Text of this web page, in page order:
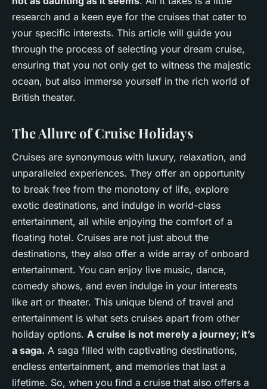
research and a keen eye for the cruises that cater to
your specific interests. This article will guide you
through the process of selecting your dream cruise,
ensuring that you not only get to witness the majestic
ocean, but also immerse yourself in the rich world of
British theater.
The Allure of Cruise Holidays
Cruises are synonymous with luxury, relaxation, and
unparalleled experiences. They offer an opportunity
to break free from the monotony of life, explore
exotic destinations, and indulge in world-class
entertainment, all while enjoying the comfort of a
floating hotel. Cruises are not just about the
destinations, they also offer a wide array of onboard
entertainment. You can enjoy live music, dance,
comedy shows, and even indulge in your interests
like art or theater. This unique blend of travel and
entertainment is what sets cruises apart from other
holiday options. A cruise is not merely a journey; it’s
a saga. A saga filled with captivating destinations,
endless entertainment, and memories that last a
lifetime. So, when you find a cruise that also offers a